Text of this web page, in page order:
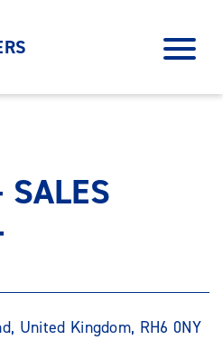
SALES
United Kingdom, RH6 0NY